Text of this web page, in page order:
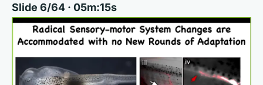
Slide 6/64 · 05m:15s